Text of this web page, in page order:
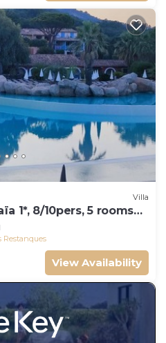
Villa
1*, 8/10pers, 5 rooms
Restanques
View Availability